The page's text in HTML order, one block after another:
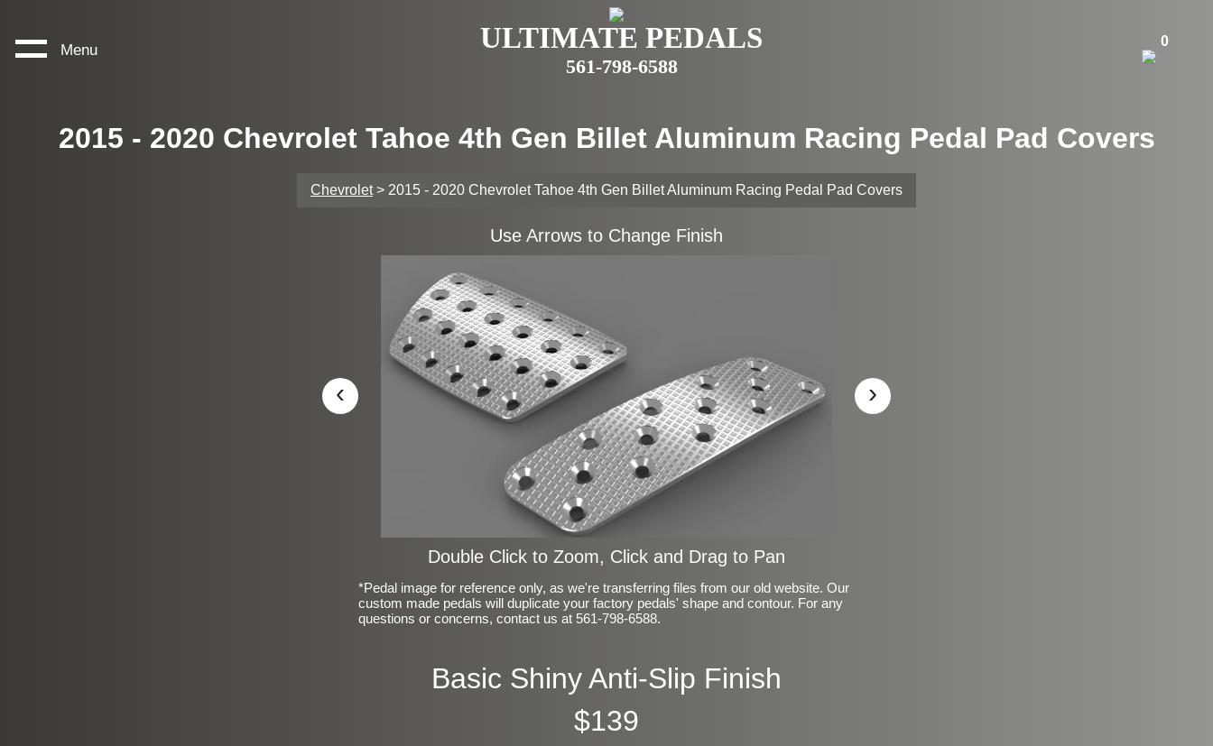
Menu ULTIMATE PEDALS
561-798-6588
0
2015 - 2020 Chevrolet Tahoe 4th Gen Billet Aluminum Racing Pedal Pad Covers
Chevrolet> 2015 - 2020 Chevrolet Tahoe 4th Gen Billet Aluminum Racing Pedal Pad Covers
Use Arrows to Change Finish
‹ ›
Double Click to Zoom, Click and Drag to Pan
*Pedal image for reference only, as we're transferring files from our old website. Our
custom made pedals will duplicate your factory pedals' shape and contour. For any
questions or concerns, contact us at 561-798-6588.
Basic Shiny Anti-Slip Finish
$139